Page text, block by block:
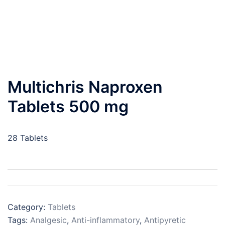
Multichris Naproxen
Tablets 500 mg
28 Tablets
Category: Tablets
Tags: Analgesic, Anti-inflammatory, Antipyretic